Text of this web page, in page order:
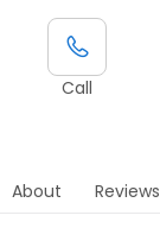
Call
About Reviews